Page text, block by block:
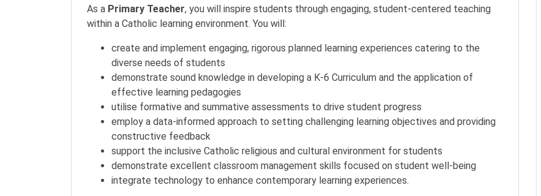
As a Primary Teacher, you will inspire students through engaging, student-centered teaching
within a Catholic learning environment. You will:
create and implement engaging, rigorous planned learning experiences catering to the
diverse needs of students
demonstrate sound knowledge in developing a K-6 Curriculum and the application of
effective learning pedagogies
utilise formative and summative assessments to drive student progress
employ a data-informed approach to setting challenging learning objectives and providing
constructive feedback
support the inclusive Catholic religious and cultural environment for students
demonstrate excellent classroom management skills focused on student well-being
integrate technology to enhance contemporary learning experiences.